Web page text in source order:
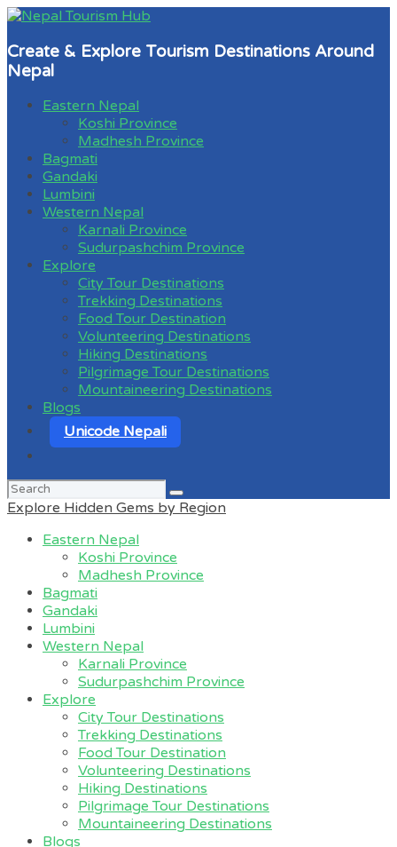
Create & Explore Tourism Destinations Around
Nepal
Eastern Nepal
Koshi Province
Madhesh Province
Bagmati
Gandaki
Lumbini
Western Nepal
Karnali Province
Sudurpashchim Province
Explore
City Tour Destinations
Trekking Destinations
Food Tour Destination
Volunteering Destinations
Hiking Destinations
Pilgrimage Tour Destinations
Mountaineering Destinations
Blogs
Unicode Nepali
Search
for:
Explore Hidden Gems by Region
Eastern Nepal
Koshi Province
Madhesh Province
Bagmati
Gandaki
Lumbini
Western Nepal
Karnali Province
Sudurpashchim Province
Explore
City Tour Destinations
Trekking Destinations
Food Tour Destination
Volunteering Destinations
Hiking Destinations
Pilgrimage Tour Destinations
Mountaineering Destinations
Blogs